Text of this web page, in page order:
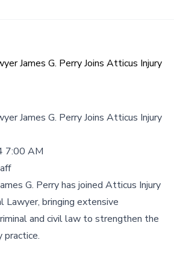
James G. Perry Joins Atticus Injury
James G. Perry Joins Atticus Injury
7:00 AM
G. Perry has joined Atticus Injury
Lawyer, bringing extensive
and civil law to strengthen the
practice.